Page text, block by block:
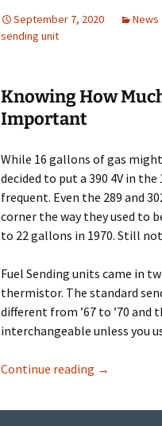
September 7, 2020 News
sending unit
KnowingHow
Important
While 16 gallons of gas
decided to put a 390 4V in
frequent. Even the 289 and
corner the way they used to
to 22 gallons in 1970. Still
Fuel Sending units came in
thermistor. The standard
different from ’67 to ’70 and
interchangeable unless you
Continue reading Fuel
→